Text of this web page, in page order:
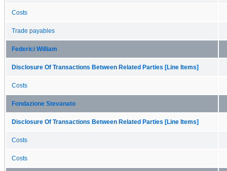
Costs
Trade payables
Federici William
Disclosure Of Transactions Between Related Parties [Line Items]
Costs
Fondazione Stevanato
Disclosure Of Transactions Between Related Parties [Line Items]
Costs
Costs